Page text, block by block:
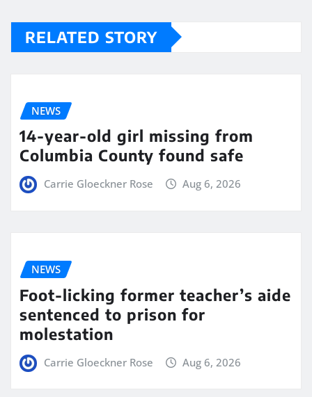
RELATED STORY
NEWS
14-year-old girl missing from
Columbia County found safe
Carrie Gloeckner Rose Aug 6, 2026
NEWS
Foot-licking former teacher’s aide
sentenced to prison for
molestation
Carrie Gloeckner Rose Aug 6, 2026